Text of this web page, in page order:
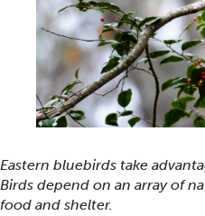
Eastern bluebirds take
Birds depend on an array of
food and shelter.